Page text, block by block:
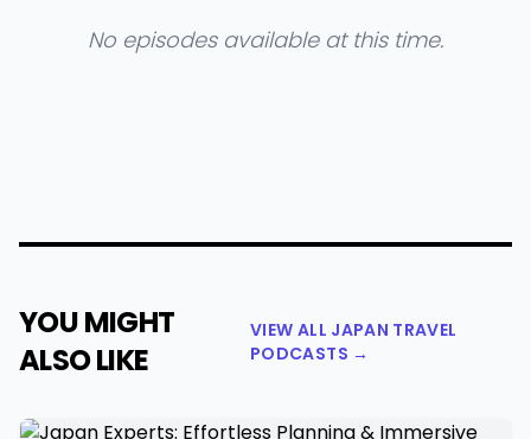
No episodes available at this time.
YOU MIGHT
ALSO LIKE
VIEW ALL JAPAN TRAVEL
PODCASTS →